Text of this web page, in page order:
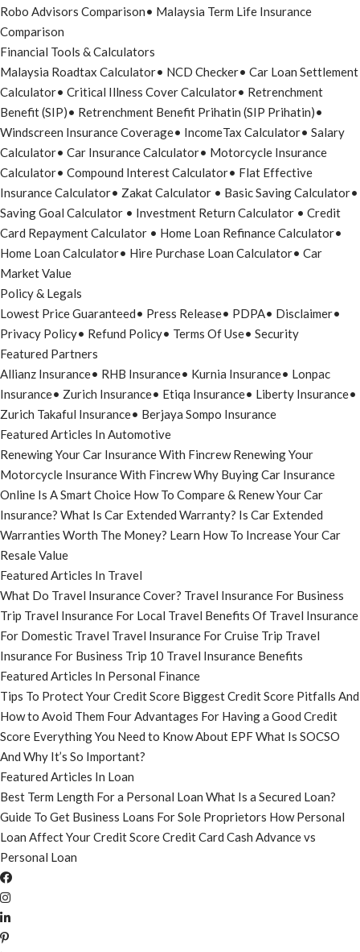
Robo Advisors Comparison• Malaysia Term Life Insurance
Comparison
Financial Tools & Calculators
Malaysia Roadtax Calculator• NCD Checker• Car Loan Settlement
Calculator• Critical Illness Cover Calculator• Retrenchment
Benefit (SIP)• Retrenchment Benefit Prihatin (SIP Prihatin)•
Windscreen Insurance Coverage• IncomeTax Calculator• Salary
Calculator• Car Insurance Calculator• Motorcycle Insurance
Calculator• Compound Interest Calculator• Flat Effective
Insurance Calculator• Zakat Calculator • Basic Saving Calculator•
Saving Goal Calculator • Investment Return Calculator • Credit
Card Repayment Calculator • Home Loan Refinance Calculator•
Home Loan Calculator• Hire Purchase Loan Calculator• Car
Market Value
Policy & Legals
Lowest Price Guaranteed• Press Release• PDPA• Disclaimer•
Privacy Policy• Refund Policy• Terms Of Use• Security
Featured Partners
Allianz Insurance• RHB Insurance• Kurnia Insurance• Lonpac
Insurance• Zurich Insurance• Etiqa Insurance• Liberty Insurance•
Zurich Takaful Insurance• Berjaya Sompo Insurance
Featured Articles In Automotive
Renewing Your Car Insurance With Fincrew Renewing Your
Motorcycle Insurance With FincrewWhy Buying Car Insurance
Online Is A Smart Choice How To Compare & Renew Your Car
Insurance? What Is Car Extended Warranty? Is Car Extended
Warranties Worth The Money? Learn How To Increase Your Car
Resale Value
Featured Articles In Travel
What Do Travel Insurance Cover? Travel Insurance For Business
Trip Travel Insurance For Local Travel Benefits Of Travel Insurance
For Domestic Travel Travel Insurance For Cruise Trip Travel
Insurance For Business Trip 10 Travel Insurance Benefits
Featured Articles In Personal Finance
Tips To Protect Your Credit Score Biggest Credit Score Pitfalls And
How to Avoid Them Four Advantages For Having a Good Credit
Score Everything You Need to Know About EPFWhat Is SOCSO
And Why It’s So Important?
Featured Articles In Loan
Best Term Length For a Personal Loan What Is a Secured Loan?
Guide To Get Business Loans For Sole Proprietors How Personal
Loan Affect Your Credit ScoreCredit Card Cash Advance vs
Personal Loan